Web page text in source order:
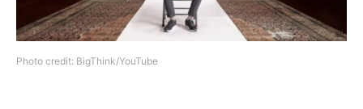
Photo credit: BigThink/YouTube